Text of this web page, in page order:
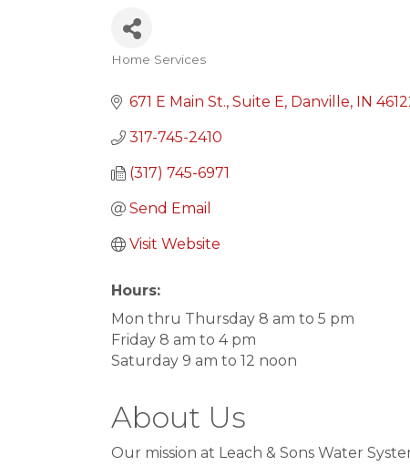
Home Services
671 E Main St. Suite E Danville IN
317-745-2410
(317) 745-6971
Send Email
Visit Website
Hours:
Mon thru Thursday 8 am to 5 pm
Friday 8 am to 4 pm
Saturday 9 am to 12 noon
About Us
Our mission at Leach & Sons Water